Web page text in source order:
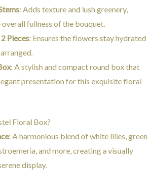
: Adds texture and lush greenery,
overall fullness of the bouquet.
Pieces: Ensures the flowers stay hydrated
: A stylish and compact round box that
presentation for this exquisite floral
Floral Box?
: A harmonious blend of white lilies, green
and more, creating a visually
display.